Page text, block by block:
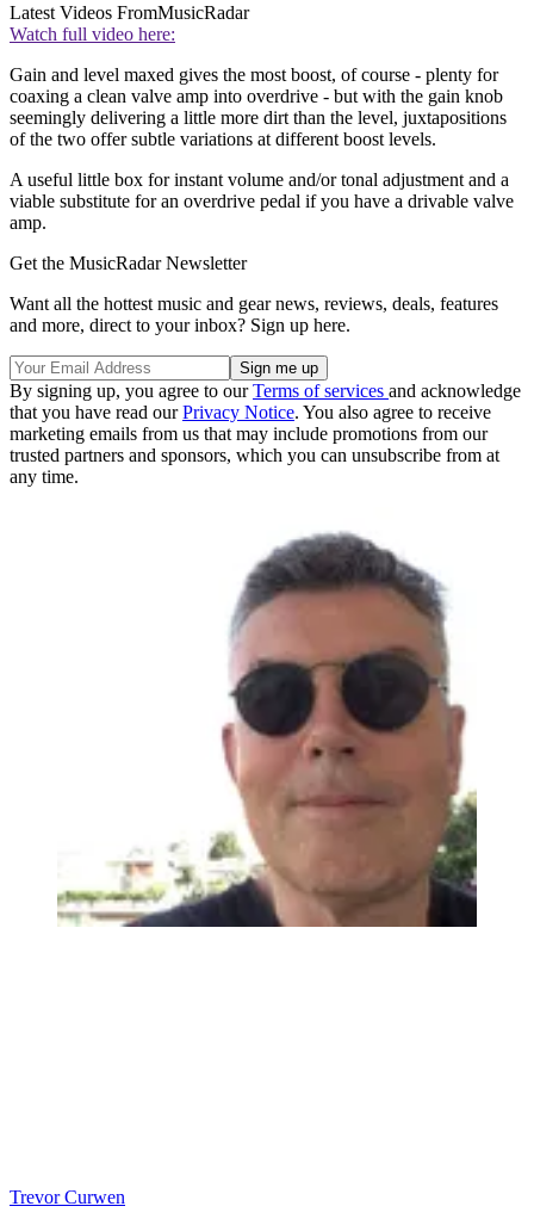
Latest Videos FromMusicRadar
Watch full video here:
Gain and level maxed gives the most boost, of course - plenty for
coaxing a clean valve amp into overdrive - but with the gain knob
seemingly delivering a little more dirt than the level, juxtapositions
of the two offer subtle variations at different boost levels.
A useful little box for instant volume and/or tonal adjustment and a
viable substitute for an overdrive pedal if you have a drivable valve
amp.
Get the MusicRadar Newsletter
Want all the hottest music and gear news, reviews, deals, features
and more, direct to your inbox? Sign up here.
By signing up, you agree to ourTerms of services and acknowledge
that you have read ourPrivacy Notice. You also agree to receive
marketing emails from us that may include promotions from our
trusted partners and sponsors, which you can unsubscribe from at
any time.
Trevor Curwen